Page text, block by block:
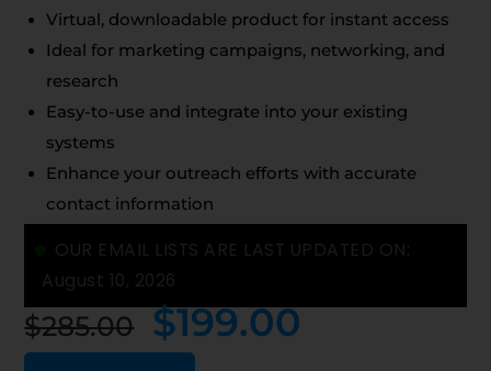
Virtual, downloadable product for instant access
Ideal for marketing campaigns, networking, and
research
Easy-to-use and integrate into your existing
systems
Enhance your outreach efforts with accurate
contact information
OUR EMAIL LISTS ARE LAST UPDATED ON:
August 10, 2026
$285.00 $199.00